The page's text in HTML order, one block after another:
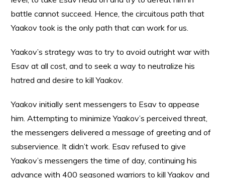
battle cannot succeed. Hence, the circuitous path that
Yaakov took is the only path that can work for us.
Yaakov’s strategy was to try to avoid outright war with
Esav at all cost, and to seek a way to neutralize his
hatred and desire to kill Yaakov.
Yaakov initially sent messengers to Esav to appease
him. Attempting to minimize Yaakov’s perceived threat,
the messengers delivered a message of greeting and of
subservience. It didn’t work. Esav refused to give
Yaakov’s messengers the time of day, continuing his
advance with 400 seasoned warriors to kill Yaakov and